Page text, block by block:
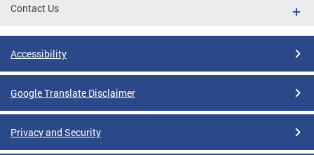
Contact Us
Accessibility
Google Translate Disclaimer
Privacy and Security